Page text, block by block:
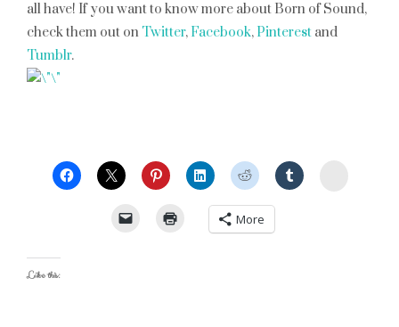
all have! If you want to know more about Born of Sound,
check them out on Twitter, Facebook, Pinterest and
Tumblr.
More
Like this: